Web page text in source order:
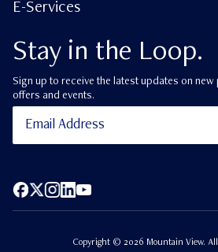
Stay in the Loop.
Sign up to receive the latest updates on
offers and events.
E-Services
Copyright © 2026 Mountain View.